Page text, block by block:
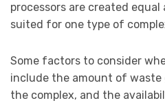
processors are created
suited for one type of
Some factors to consider
include the amount of
the complex, and the